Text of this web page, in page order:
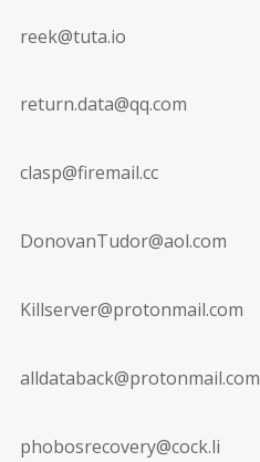
reek@tuta.io
return.data@qq.com
clasp@firemail.cc
DonovanTudor@aol.com
Killserver@protonmail.com
alldataback@protonmail.com
phobosrecovery@cock.li